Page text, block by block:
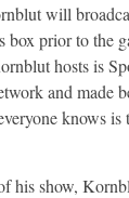
will
box prior to the
hosts is
and made
knows is
his show,